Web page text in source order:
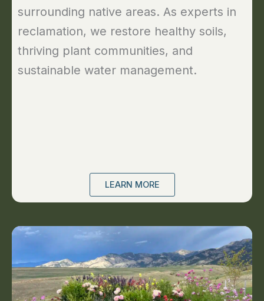
surrounding native areas. As experts in
reclamation, we restore healthy soils,
thriving plant communities, and
sustainable water management.
LEARN MORE